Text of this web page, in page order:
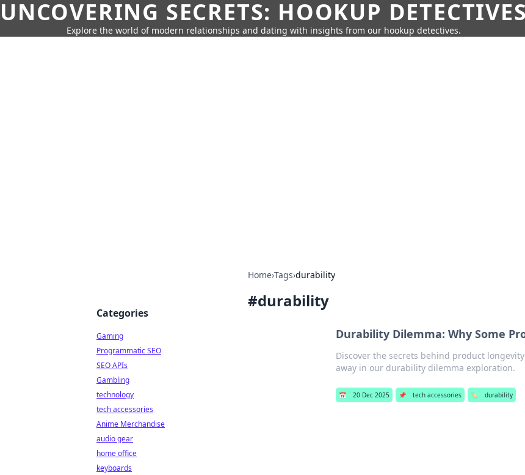
UNCOVERING SECRETS: HOOKUP DETECTIVES
Explore the world of modern relationships and dating with insights from our hookup detectives.
Home›Tags›durability
#durability
Durability Dilemma: Why Some
Discover the secrets behind product
away in our durability dilemma exploration.
📅 20 Dec 2025 📌 tech accessories 🏷️ durability
Categories
Gaming
Programmatic SEO
SEO APIs
Gambling
technology
tech accessories
Anime Merchandise
audio gear
home office
keyboards